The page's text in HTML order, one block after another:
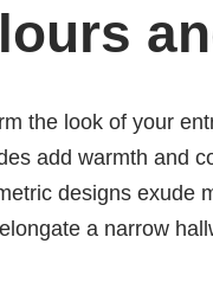
the look of your
add warmth and
designs exude
a narrow